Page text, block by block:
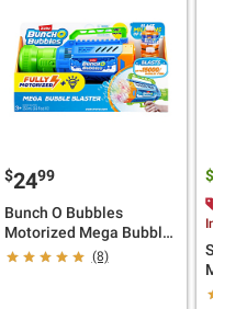
$2499
Bunch O Bubbles
Motorized Mega Bubble
Blaster
(8)
$
Mix